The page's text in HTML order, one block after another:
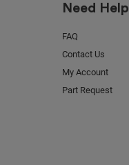
Need Help
FAQ
Contact Us
My Account
Part Request